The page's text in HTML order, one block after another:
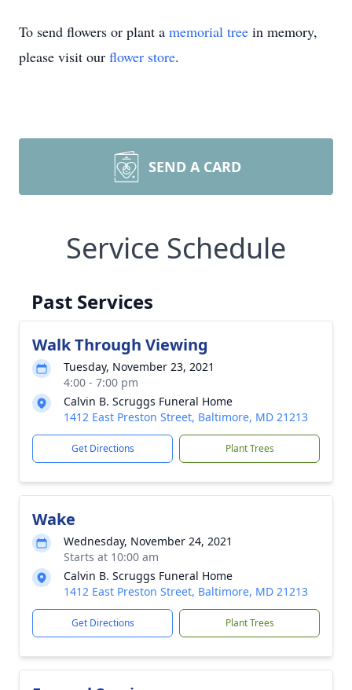
To send flowers or plant a memorial tree in memory,
please visit our flower store.
SEND A CARD
Service Schedule
Past Services
Walk Through Viewing
Tuesday, November 23, 2021
4:00 - 7:00 pm
Calvin B. Scruggs Funeral Home
1412 East Preston Street, Baltimore, MD 21213
Get Directions Plant Trees
Wake
Wednesday, November 24, 2021
Starts at 10:00 am
Calvin B. Scruggs Funeral Home
1412 East Preston Street, Baltimore, MD 21213
Get Directions Plant Trees